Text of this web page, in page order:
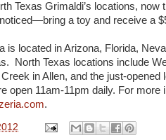
Texas Grimaldi’s locations,
a toy and receive a
is located in Arizona, Florida,
North Texas locations include
in Allen, and the just-
open 11am-11pm daily. For more
.